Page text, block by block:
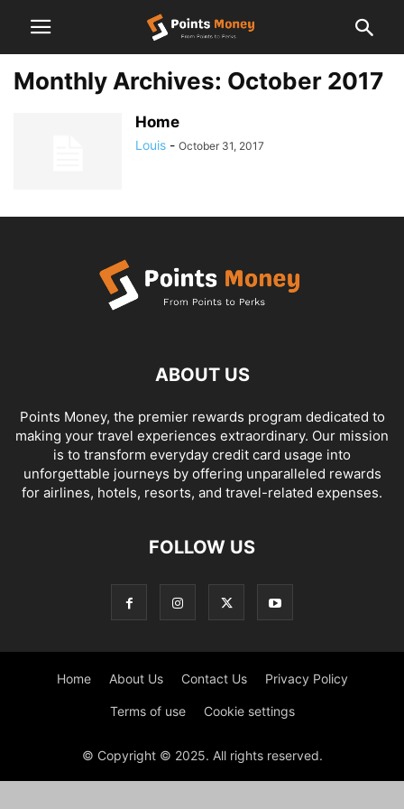
Monthly Archives: October 2017
Home
Louis - October 31, 2017
ABOUT US
Points Money, the premier rewards program dedicated to
making your travel experiences extraordinary. Our mission
is to transform everyday credit card usage into
unforgettable journeys by offering unparalleled rewards
for airlines, hotels, resorts, and travel-related expenses.
FOLLOW US
Home About Us Contact Us Privacy Policy
Terms of use Cookie settings
© Copyright © 2025. All rights reserved.